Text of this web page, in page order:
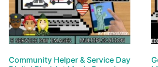
Community Helper & Service Day